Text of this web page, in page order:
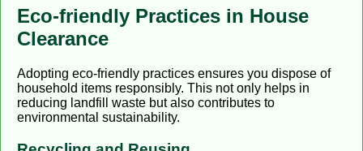
Eco-friendly Practices in House
Clearance
Adopting eco-friendly practices ensures you dispose of
household items responsibly. This not only helps in
reducing landfill waste but also contributes to
environmental sustainability.